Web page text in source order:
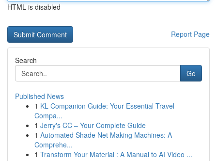
HTML is disabled
Report Page
Search
Go
Published News
1 KL Companion Guide: Your Essential Travel
Compa...
1 Jerry's CC – Your Complete Guide
1 Automated Shade Net Making Machines: A
Comprehe...
1 Transform Your Material : A Manual to AI Video ...